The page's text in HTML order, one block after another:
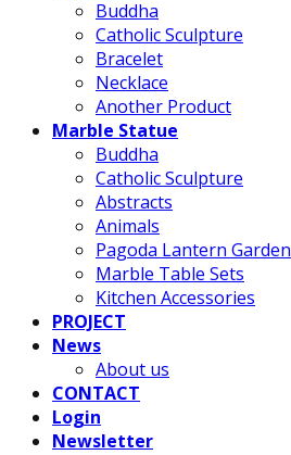
Buddha
Catholic Sculpture
Bracelet
Necklace
Another Product
Marble Statue
Buddha
Catholic Sculpture
Abstracts
Animals
Pagoda Lantern Garden
Marble Table Sets
Kitchen Accessories
PROJECT
News
About us
CONTACT
Login
Newsletter